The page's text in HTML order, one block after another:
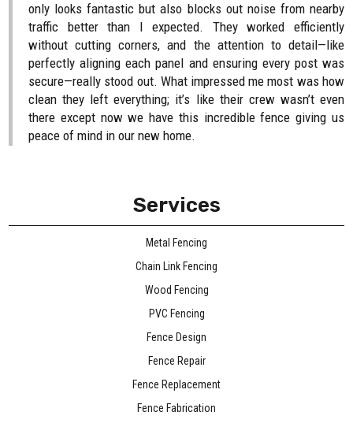
only looks fantastic but also blocks out noise from nearby
traffic better than I expected. They worked efficiently
without cutting corners, and the attention to detail—like
perfectly aligning each panel and ensuring every post was
secure—really stood out. What impressed me most was how
clean they left everything; it’s like their crew wasn’t even
there except now we have this incredible fence giving us
peace of mind in our new home.
Services
Metal Fencing
Chain Link Fencing
Wood Fencing
PVC Fencing
Fence Design
Fence Repair
Fence Replacement
Fence Fabrication